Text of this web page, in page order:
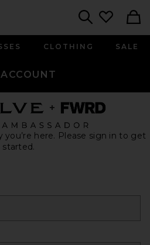
CLOTHING SALE
you’re here. Please sign in to get
started.